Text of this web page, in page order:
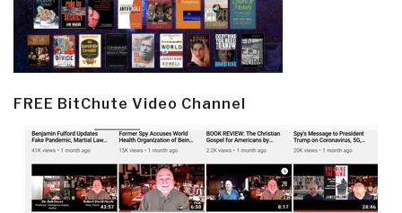
FREE BitChute Video Channel